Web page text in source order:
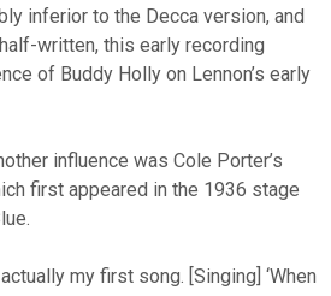
inferior to the Decca version, and
written, this early recording
of Buddy Holly on Lennon’s early
influence was Cole Porter’s
first appeared in the 1936 stage
my first song. [Singing] ‘When